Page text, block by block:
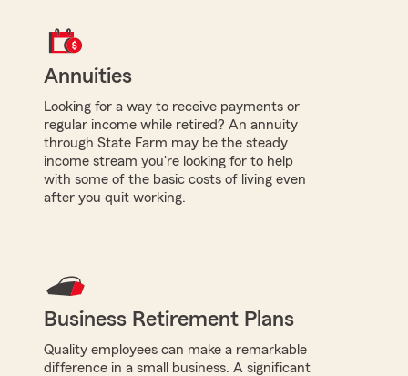
Annuities
Looking for a way to receive payments or
regular income while retired? An annuity
through State Farm may be the steady
income stream you're looking for to help
with some of the basic costs of living even
after you quit working.
Business Retirement Plans
Quality employees can make a remarkable
difference in a small business. A significant